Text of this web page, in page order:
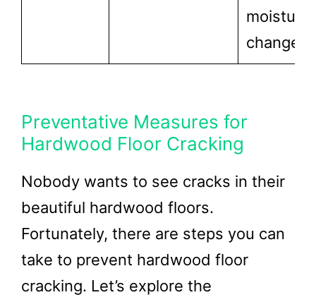
moisture
changes
Preventative Measures for
Hardwood Floor Cracking
Nobody wants to see cracks in their
beautiful hardwood floors.
Fortunately, there are steps you can
take to prevent hardwood floor
cracking. Let’s explore the